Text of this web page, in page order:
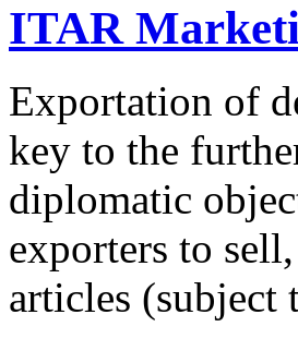
ITAR
Exportation of
key to the
diplomatic
exporters to
articles (subject